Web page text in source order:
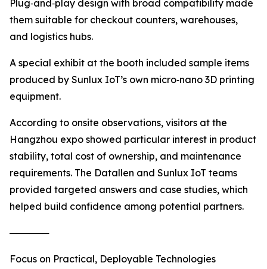
Plug‑and‑play design with broad compatibility made
them suitable for checkout counters, warehouses,
and logistics hubs.
A special exhibit at the booth included sample items
produced by Sunlux IoT’s own micro‑nano 3D printing
equipment.
According to onsite observations, visitors at the
Hangzhou expo showed particular interest in product
stability, total cost of ownership, and maintenance
requirements. The Datallen and Sunlux IoT teams
provided targeted answers and case studies, which
helped build confidence among potential partners.
──────
Focus on Practical, Deployable Technologies